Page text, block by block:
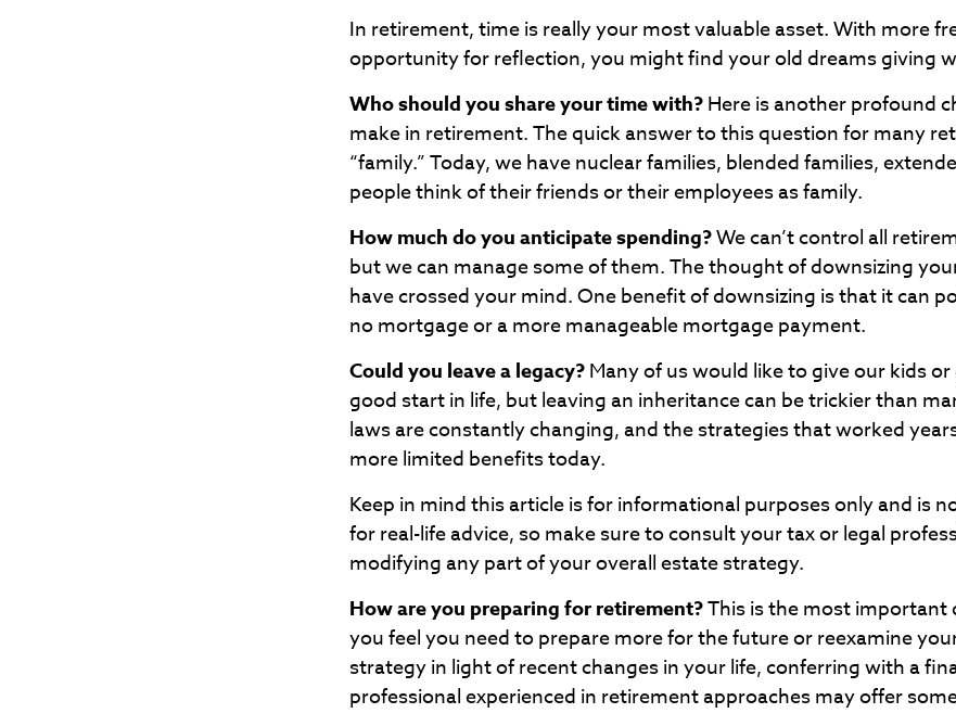
In retirement, time is really your most valuable asset. With more
opportunity for reflection, you might find your old dreams giving
Who should you share your time with?Here is another profound
make in retirement. The quick answer to this question for many
“family.” Today, we have nuclear families, blended families,
people think of their friends or their employees as family.
How much do you anticipate spending?We can’t control all
but we can manage some of them. The thought of downsizing
have crossed your mind. One benefit of downsizing is that it can
no mortgage or a more manageable mortgage payment.
Could you leave a legacy?Many of us would like to give our kids
good start in life, but leaving an inheritance can be trickier than
laws are constantly changing, and the strategies that worked
more limited benefits today.
Keep in mind this article is for informational purposes only and is
for real-life advice, so make sure to consult your tax or legal
modifying any part of your overall estate strategy.
How are you preparing for retirement?This is the most important
you feel you need to prepare more for the future or reexamine
strategy in light of recent changes in your life, conferring with a
professional experienced in retirement approaches may offer